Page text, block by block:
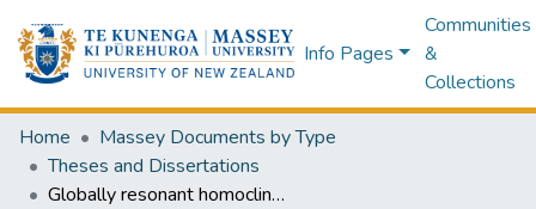
Info Pages
Communities
&
Collections
Home
Massey Documents by Type
Theses and Dissertations
Globally resonant homoclinic tangencies : a thesis presented in partial fulfilment of the requirements for the degree of Doctor of Philosophy in Mathematics at Massey University, Palmerston North, New Zealand